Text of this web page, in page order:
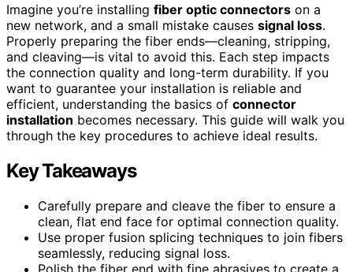
Imagine you’re installing fiber optic connectors on a
new network, and a small mistake causes signal loss.
Properly preparing the fiber ends—cleaning, stripping,
and cleaving—is vital to avoid this. Each step impacts
the connection quality and long-term durability. If you
want to guarantee your installation is reliable and
efficient, understanding the basics of connector
installation becomes necessary. This guide will walk you
through the key procedures to achieve ideal results.
Key Takeaways
Carefully prepare and cleave the fiber to ensure a
clean, flat end face for optimal connection quality.
Use proper fusion splicing techniques to join fibers
seamlessly, reducing signal loss.
Polish the fiber end with fine abrasives to create a